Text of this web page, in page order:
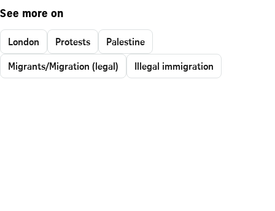
See more on
London Protests
Palestine
Migrants/Migration (legal)
Illegal immigration